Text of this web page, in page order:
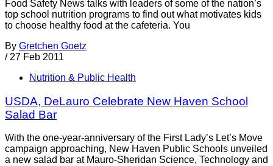
Food Safety News talks with leaders of some of the nation’s
top school nutrition programs to find out what motivates kids
to choose healthy food at the cafeteria. You
By Gretchen Goetz
/ 27 Feb 2011
Nutrition & Public Health
USDA, DeLauro Celebrate New Haven School
Salad Bar
With the one-year-anniversary of the First Lady’s Let’s Move
campaign approaching, New Haven Public Schools unveiled
a new salad bar at Mauro-Sheridan Science, Technology and